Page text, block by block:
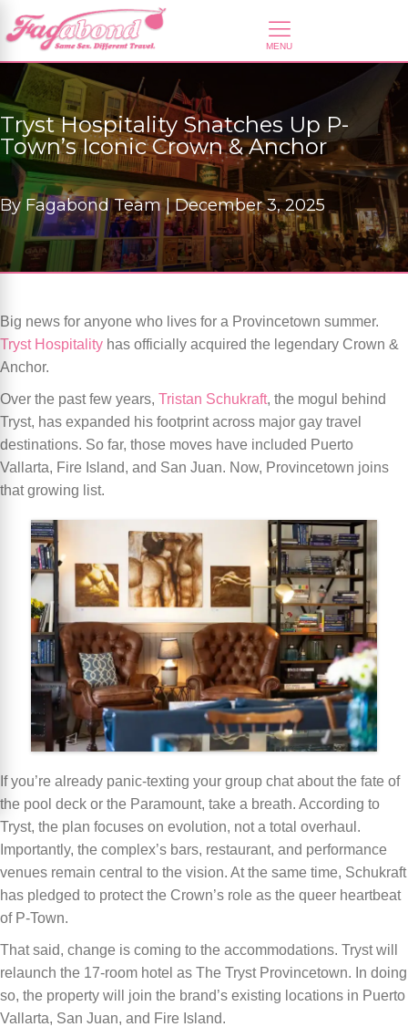
Tryst Hospitality Snatches Up P-
Town’s Iconic Crown & Anchor
ByFagabond Team |December 3, 2025
Big news for anyone who lives for a Provincetown summer.
Tryst Hospitality has officially acquired the legendary Crown &
Anchor.
Over the past few years, Tristan Schukraft, the mogul behind
Tryst, has expanded his footprint across major gay travel
destinations. So far, those moves have included Puerto
Vallarta, Fire Island, and San Juan. Now, Provincetown joins
that growing list.
If you’re already panic-texting your group chat about the fate of
the pool deck or the Paramount, take a breath. According to
Tryst, the plan focuses on evolution, not a total overhaul.
Importantly, the complex’s bars, restaurant, and performance
venues remain central to the vision. At the same time, Schukraft
has pledged to protect the Crown’s role as the queer heartbeat
of P-Town.
That said, change is coming to the accommodations. Tryst will
relaunch the 17-room hotel as The Tryst Provincetown. In doing
so, the property will join the brand’s existing locations in Puerto
Vallarta, San Juan, and Fire Island.